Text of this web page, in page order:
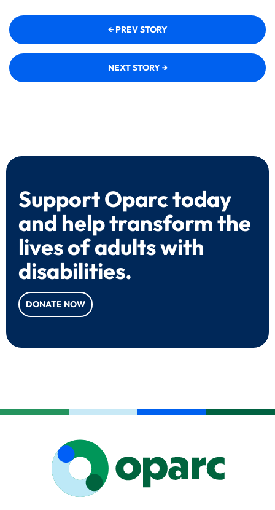
← PREV STORY
NEXT STORY →
Support Oparc today
and help transform the
lives of adults with
disabilities.
DONATE NOW